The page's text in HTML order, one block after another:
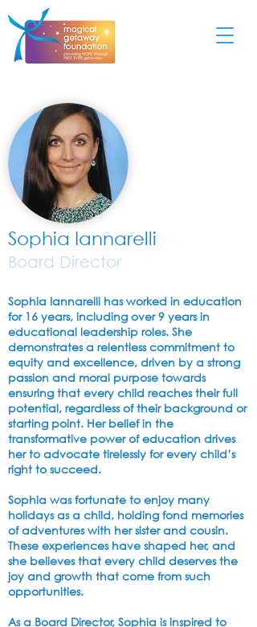
Sophia Iannarelli
Board Director
Sophia Iannarelli has worked in education
for 16 years, including over 9 years in
educational leadership roles. She
demonstrates a relentless commitment to
equity and excellence, driven by a strong
passion and moral purpose towards
ensuring that every child reaches their full
potential, regardless of their background or
starting point. Her belief in the
transformative power of education drives
her to advocate tirelessly for every child’s
right to succeed.
Sophia was fortunate to enjoy many
holidays as a child, holding fond memories
of adventures with her sister and cousin.
These experiences have shaped her, and
she believes that every child deserves the
joy and growth that come from such
opportunities.
As a Board Director, Sophia is inspired to